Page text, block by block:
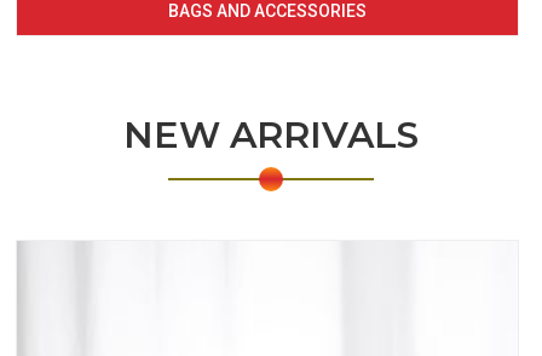
BAGS AND ACCESSORIES
NEW ARRIVALS